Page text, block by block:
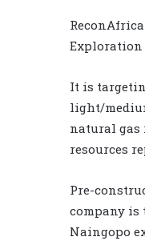
Exploration
It is
light/
natural gas
resources
Pre-
company is
Naingopo